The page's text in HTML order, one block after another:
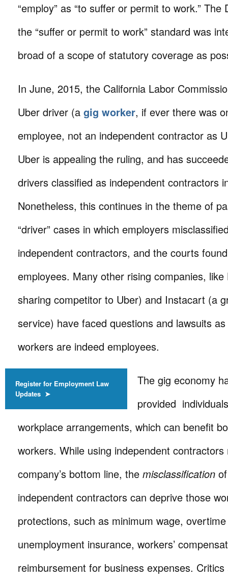
“employ” as “to suffer or permit to work.”
the “suffer or permit to work” standard was
broad of a scope of statutory coverage as
In June, 2015, the California Labor
Uber driver (a gig worker, if ever there was
employee, not an independent contractor as
Uber is appealing the ruling, and has
drivers classified as independent contractors
Nonetheless, this continues in the theme of
“driver” cases in which employers
independent contractors, and the courts
employees. Many other rising companies,
sharing competitor to Uber) and Instacart (a
service) have faced questions and lawsuits
workers are indeed employees.
Register for Employment Law
Updates ➤
The gig economy
provided
workplace arrangements, which can benefit
workers. While using independent
company’s bottom line, the misclassification
independent contractors can deprive those
protections, such as minimum wage,
unemployment insurance, workers’
reimbursement for business expenses.